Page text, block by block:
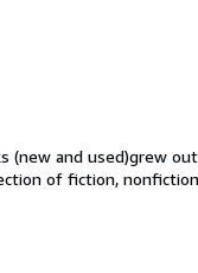
and used)grew
of fiction,